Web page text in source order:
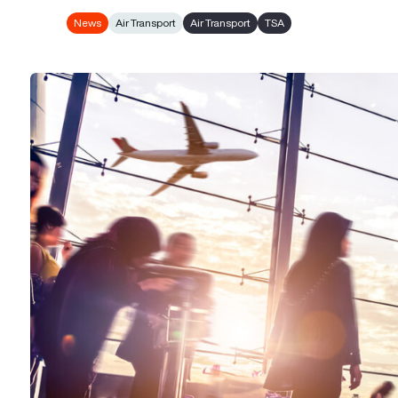
News Air Transport Air Transport TSA